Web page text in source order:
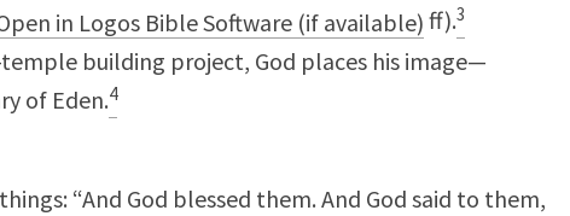
ff).3
building project, God places his image—
of Eden.4
“And God blessed them. And God said to them,